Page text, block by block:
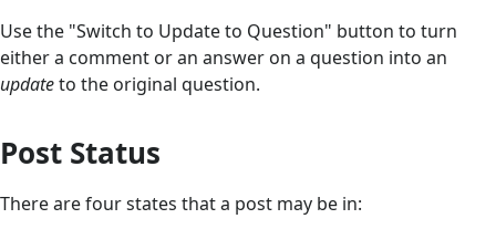
Use the "Switch to Update to Question" button to turn
either a comment or an answer on a question into an
updateto the original question.
Post Status
There are four states that a post may be in: